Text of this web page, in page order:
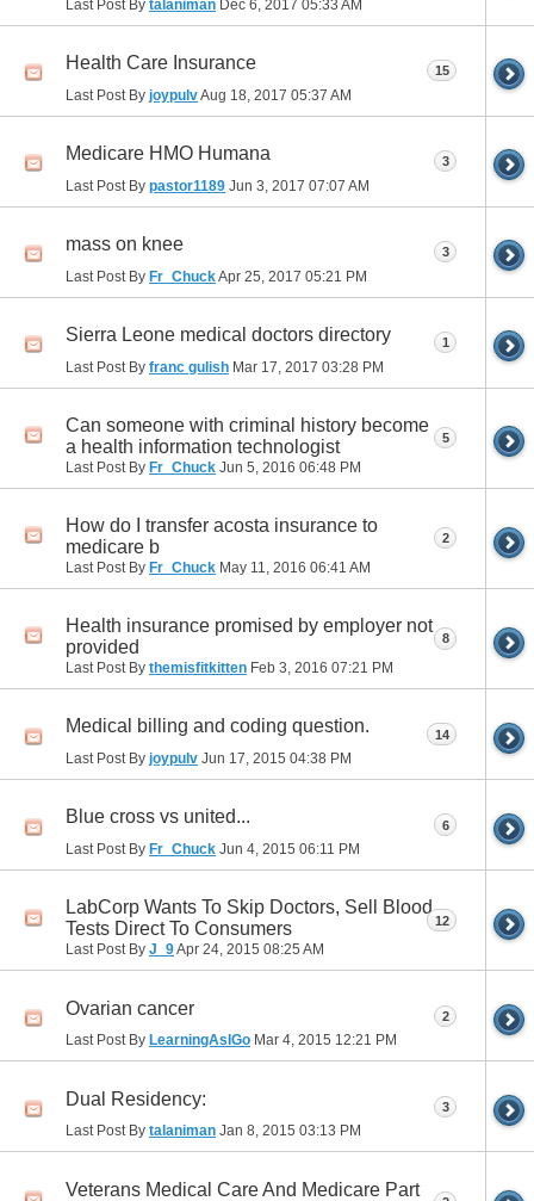
Last Post By talaniman Dec 6, 2017 05:33 AM
Health Care Insurance
Last Post By joypulvAug 18, 2017 05:37 AM
15
Medicare HMO Humana
Last Post By pastor1189 Jun 3, 2017 07:07 AM
3
mass on knee
Last Post By Fr_ChuckApr 25, 2017 05:21 PM
3
Sierra Leone medical doctors directory
Last Post By franc gulish Mar 17, 2017 03:28 PM
1
Can someone with criminal history become
a health information technologist
Last Post By Fr_Chuck Jun 5, 2016 06:48 PM
5
How do I transfer acosta insurance to
medicare b
Last Post By Fr_Chuck May 11, 2016 06:41 AM
2
Health insurance promised by employer not
provided
Last Post By themisfitkitten Feb 3, 2016 07:21 PM
8
Medical billing and coding question.
Last Post By joypulv Jun 17, 2015 04:38 PM
14
Blue cross vs united...
Last Post By Fr_Chuck Jun 4, 2015 06:11 PM
6
LabCorp Wants To Skip Doctors, Sell Blood
Tests Direct To Consumers
Last Post By J_9Apr 24, 2015 08:25 AM
12
Ovarian cancer
Last Post By LearningAsIGo Mar 4, 2015 12:21 PM
2
Dual Residency:
Last Post By talaniman Jan 8, 2015 03:13 PM
3
Veterans Medical Care And Medicare Part